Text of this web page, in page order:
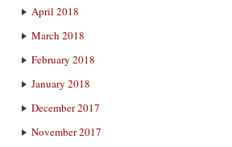
April 2018
March 2018
February 2018
January 2018
December 2017
November 2017